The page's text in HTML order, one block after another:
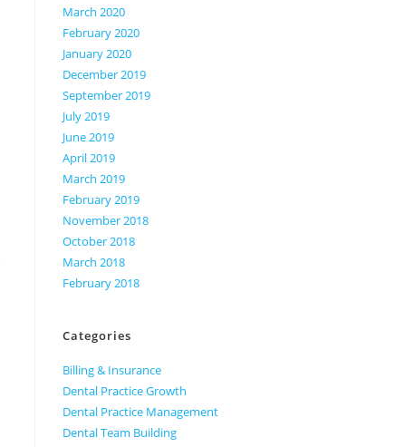
March 2020
February 2020
January 2020
December 2019
September 2019
July 2019
June 2019
April 2019
March 2019
February 2019
November 2018
October 2018
March 2018
February 2018
Categories
Billing & Insurance
Dental Practice Growth
Dental Practice Management
Dental Team Building